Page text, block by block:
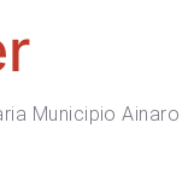
Municipio Ainaro